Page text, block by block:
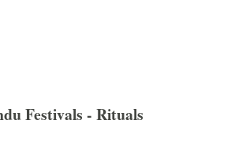
Festivals - Rituals